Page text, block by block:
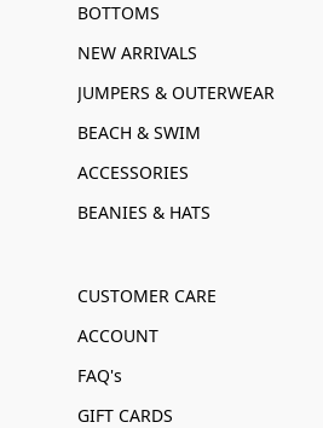
BOTTOMS
NEW ARRIVALS
JUMPERS & OUTERWEAR
BEACH & SWIM
ACCESSORIES
BEANIES & HATS
CUSTOMER CARE
ACCOUNT
FAQ's
GIFT CARDS